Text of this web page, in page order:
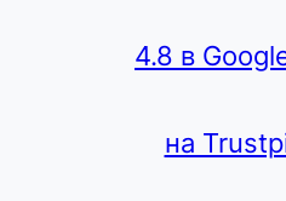
4.8 в
на